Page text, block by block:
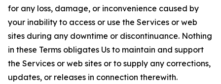
for any loss, damage, or inconvenience caused by
your inability to access or use the Services or web
sites during any downtime or discontinuance. Nothing
in these Terms obligates Us to maintain and support
the Services or web sites or to supply any corrections,
updates, or releases in connection therewith.